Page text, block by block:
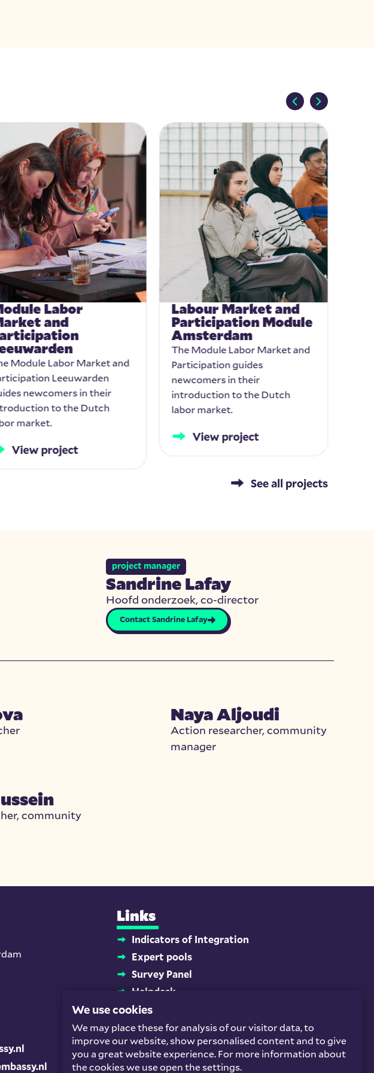
Labor
and
Module Labor Market and
Leeuwarden
newcomers in their
to the Dutch
market.
View project
Labour Market and
Participation Module
Amsterdam
The Module Labor Market and
Participation guides
newcomers in their
introduction to the Dutch
labor market.
View project
See all projects
project manager
Sandrine Lafay
Hoofd onderzoek, co-director
Contact Sandrine Lafay
Naya Aljoudi
Action researcher, community
manager
community
Links
Indicators of Integration
Expert pools
Survey Panel
Helpdesk
Platform Newcomers and Employment
Homeschooling buddies
Socials
We use cookies
We may place these for analysis of our visitor data, to
improve our website, show personalised content and to give
you a great website experience. For more information about
the cookies we use open the settings.